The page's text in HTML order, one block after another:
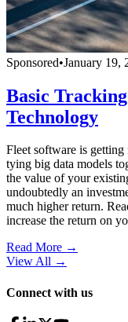
Sponsored•January 19,
Basic
Technology
Fleet software is getting
tying big data models
the value of your
undoubtedly an
much higher return.
increase the return on
Read More →
View All →
Connect with us